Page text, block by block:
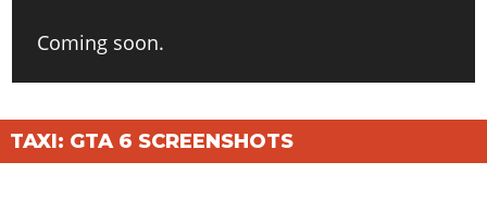
Coming soon.
TAXI: GTA 6 SCREENSHOTS